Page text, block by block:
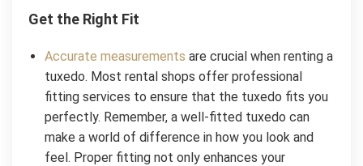
Get the Right Fit
Accurate measurements are crucial when renting a
tuxedo. Most rental shops offer professional
fitting services to ensure that the tuxedo fits you
perfectly. Remember, a well-fitted tuxedo can
make a world of difference in how you look and
feel. Proper fitting not only enhances your